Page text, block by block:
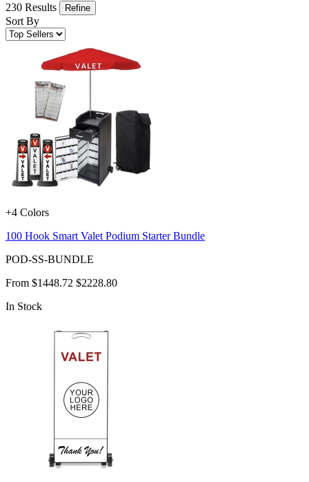
230 Results Refine
Sort By
+4 Colors
100 Hook Smart Valet Podium Starter Bundle
POD-SS-BUNDLE
From $1448.72 $2228.80
In Stock